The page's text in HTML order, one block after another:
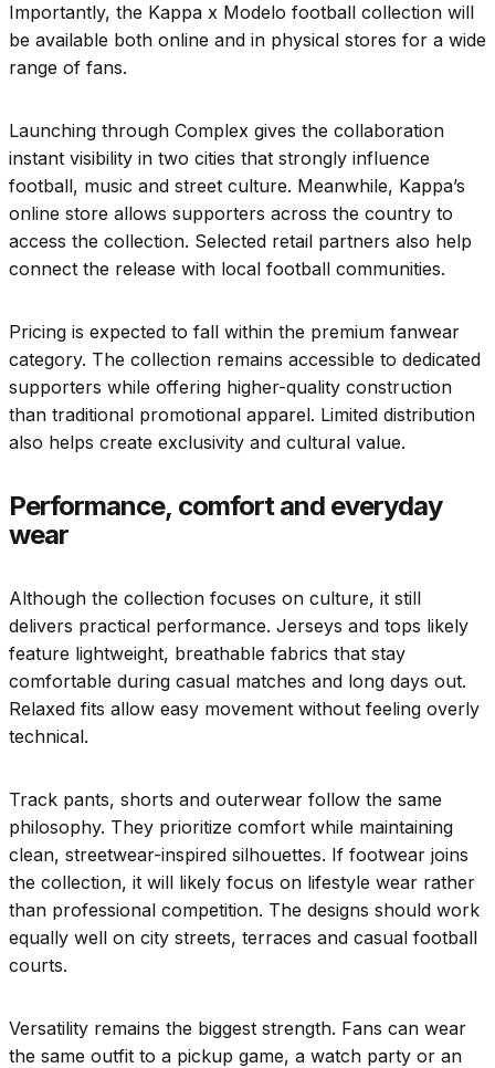
Importantly, the Kappa x Modelo football collection will
be available both online and in physical stores for a wide
range of fans.
Launching through Complex gives the collaboration
instant visibility in two cities that strongly influence
football, music and street culture. Meanwhile, Kappa’s
online store allows supporters across the country to
access the collection. Selected retail partners also help
connect the release with local football communities.
Pricing is expected to fall within the premium fanwear
category. The collection remains accessible to dedicated
supporters while offering higher-quality construction
than traditional promotional apparel. Limited distribution
also helps create exclusivity and cultural value.
Performance, comfort and everyday
wear
Although the collection focuses on culture, it still
delivers practical performance. Jerseys and tops likely
feature lightweight, breathable fabrics that stay
comfortable during casual matches and long days out.
Relaxed fits allow easy movement without feeling overly
technical.
Track pants, shorts and outerwear follow the same
philosophy. They prioritize comfort while maintaining
clean, streetwear-inspired silhouettes. If footwear joins
the collection, it will likely focus on lifestyle wear rather
than professional competition. The designs should work
equally well on city streets, terraces and casual football
courts.
Versatility remains the biggest strength. Fans can wear
the same outfit to a pickup game, a watch party or an